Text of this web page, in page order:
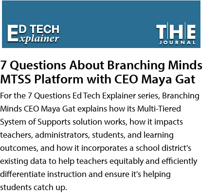
7 Questions About Branching Minds
MTSS Platform with CEO Maya Gat
For the 7 Questions Ed Tech Explainer series, Branching
Minds CEO Maya Gat explains how its Multi-Tiered
System of Supports solution works, how it impacts
teachers, administrators, students, and learning
outcomes, and how it incorporates a school district's
existing data to help teachers equitably and efficiently
differentiate instruction and ensure it's helping
students catch up.